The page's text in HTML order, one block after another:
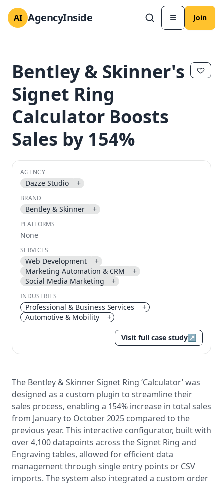
AI AgencyInside ☰ Join
Use the same email anytime. After you click the link,
we sign you in and attach the save or follow to that
account.
Bentley & Skinner's
Signet Ring
Calculator Boosts
Sales by 154%
AGENCY
Dazze Studio +
BRAND
Bentley & Skinner +
PLATFORMS
None
SERVICES
Web Development
+
Marketing Automation & CRM
+
Social Media Marketing
+
INDUSTRIES
Professional & Business Services
+
Automotive & Mobility
+
Visit full case study↗
The Bentley & Skinner Signet Ring ‘Calculator’ was
designed as a custom plugin to streamline their
sales process, enabling a 154% increase in total sales
from January to October 2025 compared to the
previous year. This interactive configurator, built with
over 4,100 datapoints across the Signet Ring and
Engraving tables, allowed for efficient data
management through single entry points or CSV
imports. The system also integrated a custom order